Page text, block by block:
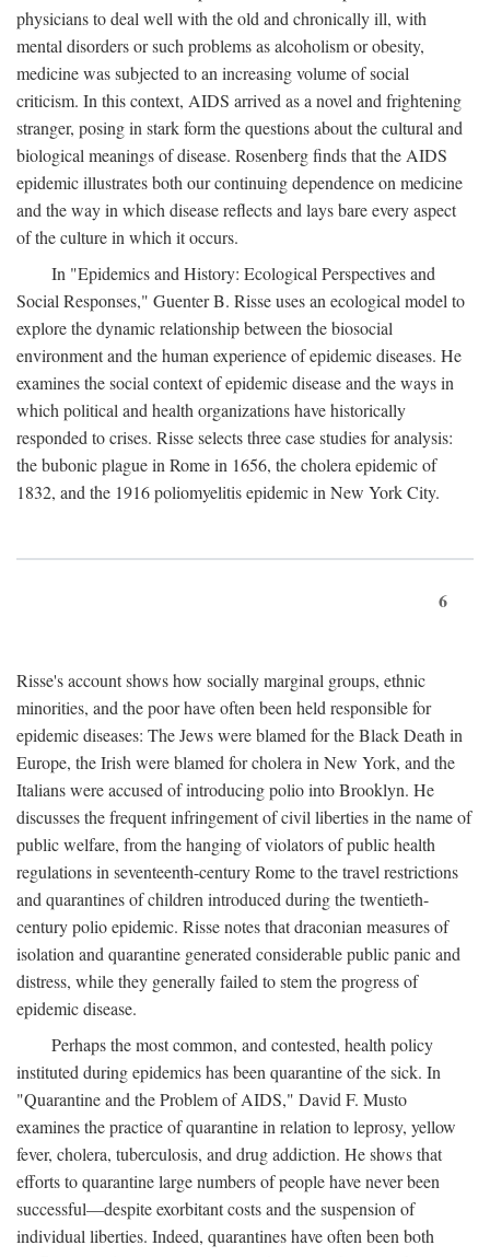
physicians to deal well with the old and chronically ill, with
mental disorders or such problems as alcoholism or obesity,
medicine was subjected to an increasing volume of social
criticism. In this context, AIDS arrived as a novel and frightening
stranger, posing in stark form the questions about the cultural and
biological meanings of disease. Rosenberg finds that the AIDS
epidemic illustrates both our continuing dependence on medicine
and the way in which disease reflects and lays bare every aspect
of the culture in which it occurs.
In "Epidemics and History: Ecological Perspectives and
Social Responses," Guenter B. Risse uses an ecological model to
explore the dynamic relationship between the biosocial
environment and the human experience of epidemic diseases. He
examines the social context of epidemic disease and the ways in
which political and health organizations have historically
responded to crises. Risse selects three case studies for analysis:
the bubonic plague in Rome in 1656, the cholera epidemic of
1832, and the 1916 poliomyelitis epidemic in New York City.
6
Risse's account shows how socially marginal groups, ethnic
minorities, and the poor have often been held responsible for
epidemic diseases: The Jews were blamed for the Black Death in
Europe, the Irish were blamed for cholera in New York, and the
Italians were accused of introducing polio into Brooklyn. He
discusses the frequent infringement of civil liberties in the name of
public welfare, from the hanging of violators of public health
regulations in seventeenth-century Rome to the travel restrictions
and quarantines of children introduced during the twentieth-
century polio epidemic. Risse notes that draconian measures of
isolation and quarantine generated considerable public panic and
distress, while they generally failed to stem the progress of
epidemic disease.
Perhaps the most common, and contested, health policy
instituted during epidemics has been quarantine of the sick. In
"Quarantine and the Problem of AIDS," David F. Musto
examines the practice of quarantine in relation to leprosy, yellow
fever, cholera, tuberculosis, and drug addiction. He shows that
efforts to quarantine large numbers of people have never been
successful—despite exorbitant costs and the suspension of
individual liberties. Indeed, quarantines have often been both